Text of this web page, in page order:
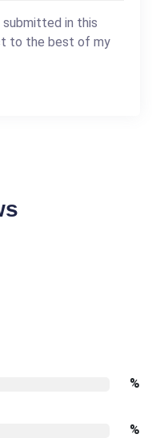
in this
to the best of my
%
%